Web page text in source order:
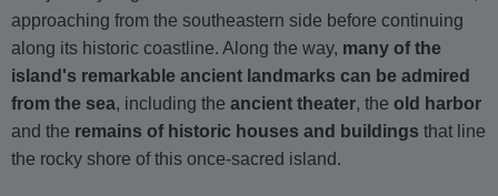
approaching from the southeastern side before continuing
along its historic coastline. Along the way, many of the
island's remarkable ancient landmarks can be admired
from the sea, including the ancient theater, the old harbor
and the remains of historic houses and buildings that line
the rocky shore of this once-sacred island.